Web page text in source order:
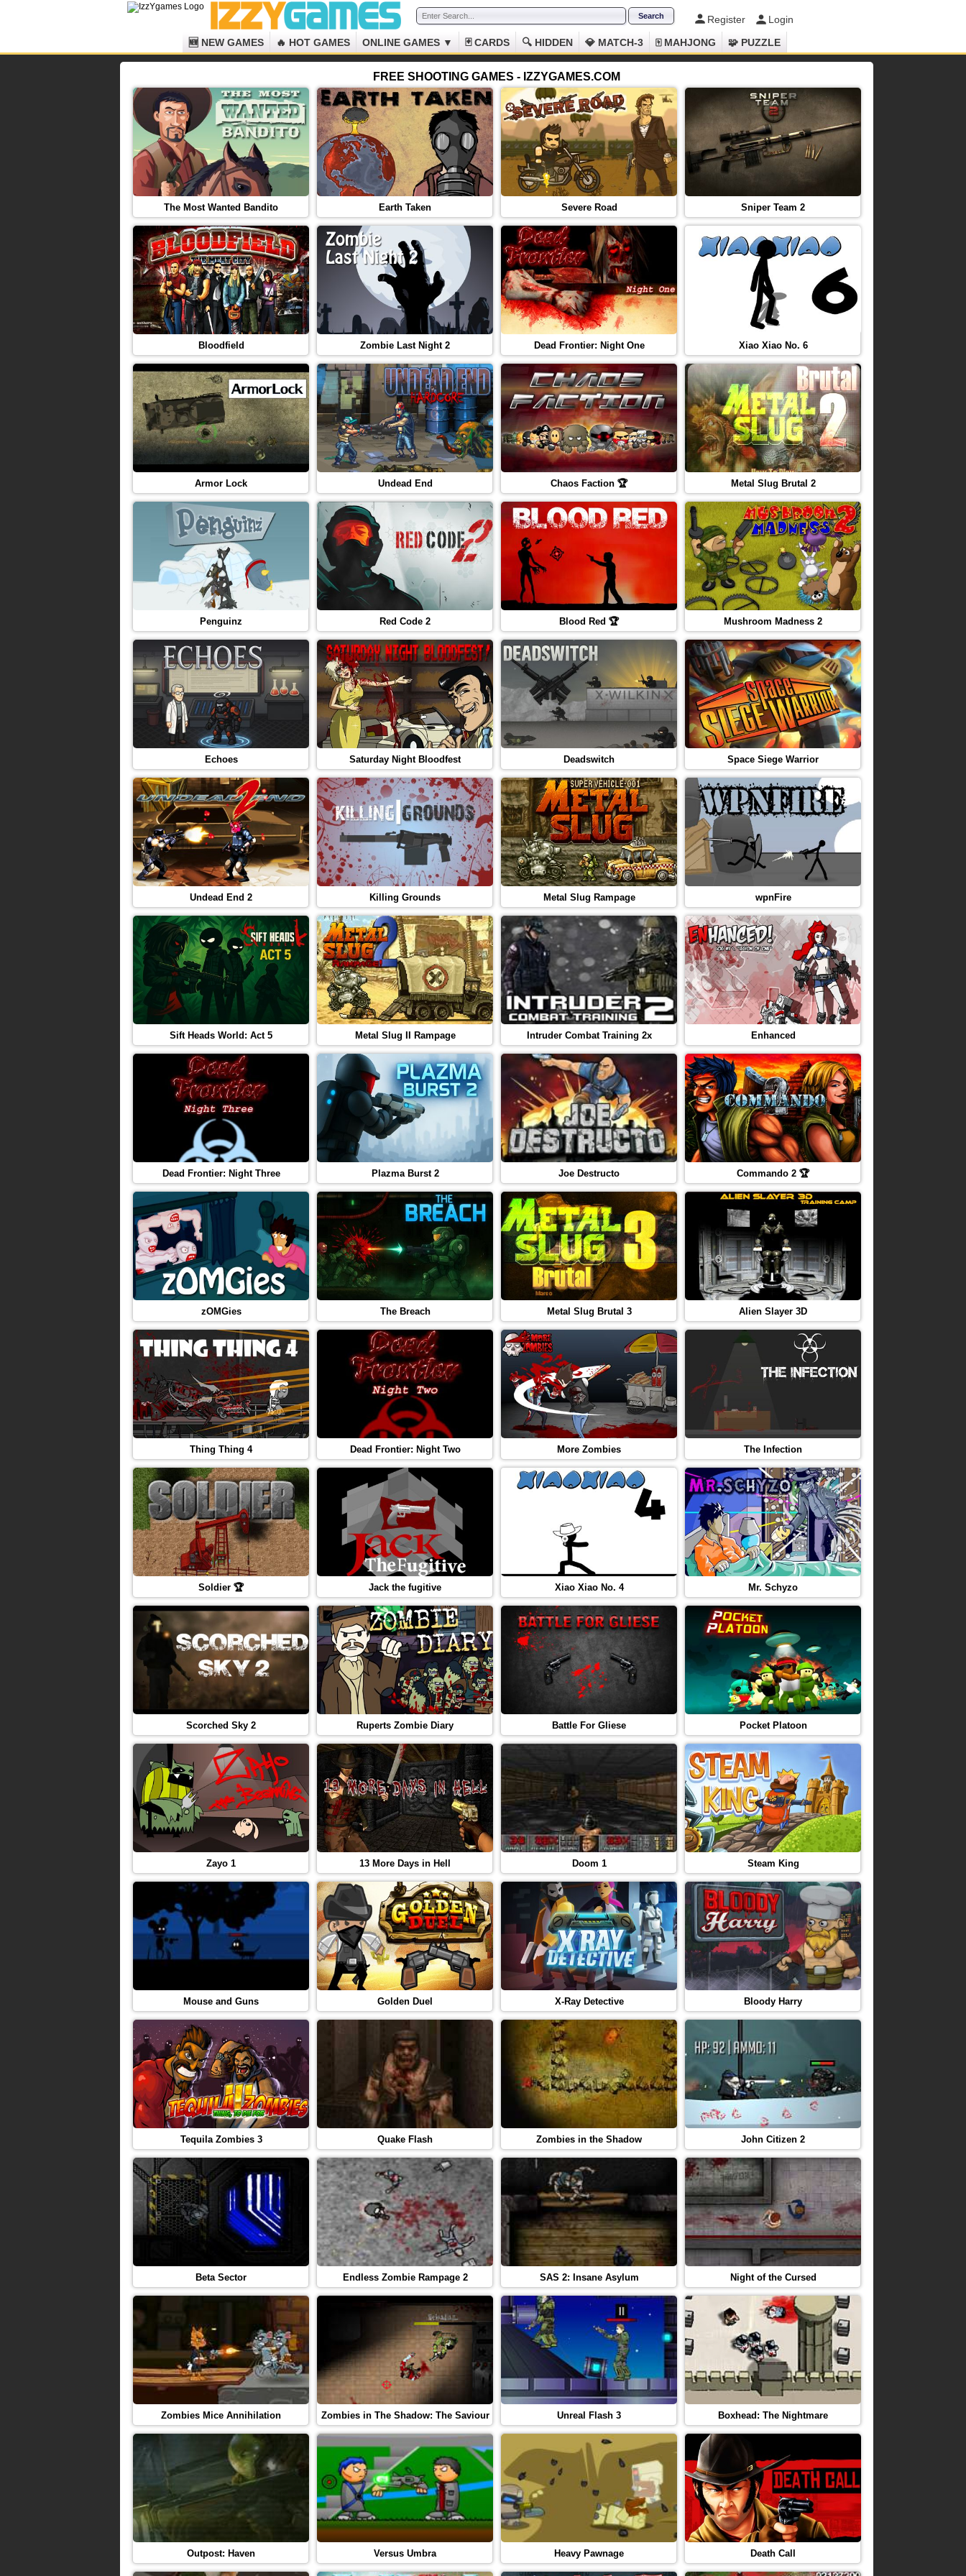
Register
Login
🆕 NEW GAMES
🔥 HOT GAMES ONLINE GAMES ▼ 🃏 CARDS 🔍 HIDDEN 💎 MATCH-3 🀄 MAHJONG 🧩 PUZZLE
FREE SHOOTING GAMES - IZZYGAMES.COM
The Most Wanted Bandito Earth Taken Severe Road Sniper Team 2
Bloodfield Zombie Last Night 2 Dead Frontier: Night One Xiao Xiao No. 6
Armor Lock Undead End Chaos Faction 🏆 Metal Slug Brutal 2
Penguinz Red Code 2 Blood Red 🏆 Mushroom Madness 2
Echoes Saturday Night Bloodfest Deadswitch Space Siege Warrior
Undead End 2 Killing Grounds Metal Slug Rampage wpnFire
Sift Heads World: Act 5 Metal Slug II Rampage Intruder Combat Training 2x Enhanced
Dead Frontier: Night Three Plazma Burst 2 Joe Destructo Commando 2 🏆
zOMGies The Breach Metal Slug Brutal 3 Alien Slayer 3D
Thing Thing 4 Dead Frontier: Night Two More Zombies The Infection
Soldier 🏆 Jack the fugitive Xiao Xiao No. 4 Mr. Schyzo
Scorched Sky 2 Ruperts Zombie Diary Battle For Gliese Pocket Platoon
Zayo 1 13 More Days in Hell Doom 1 Steam King
Mouse and Guns Golden Duel X-Ray Detective Bloody Harry
Tequila Zombies 3 Quake Flash Zombies in the Shadow John Citizen 2
Beta Sector Endless Zombie Rampage 2 SAS 2: Insane Asylum Night of the Cursed
Zombies Mice Annihilation Zombies in The Shadow: The Saviour Unreal Flash 3 Boxhead: The Nightmare
Outpost: Haven Versus Umbra Heavy Pawnage Death Call